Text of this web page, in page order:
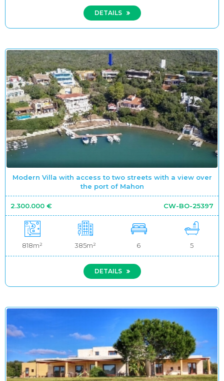
DETAILS
Modern Villa with access to two streets with a view over
the port of Mahon
2.300.000 € CW-BO-25397
818m² 385m² 6 5
DETAILS